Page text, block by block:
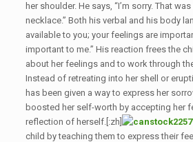
her shoulder. He says, “I’m sorry. That
necklace.” Both his verbal and his body
available to you; your feelings are
important to me.” His reaction frees the
about her feelings and to work through
Instead of retreating into her shell or
has been given a way to express her
boosted her self-worth by accepting her
reflection of herself.[:zh]
child by teaching them to express their